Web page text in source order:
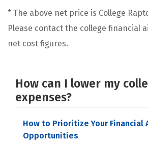
* The above net price is College
Please contact the college financial
net cost figures.
How can I lower my
expenses?
How to Prioritize Your Financial
Opportunities